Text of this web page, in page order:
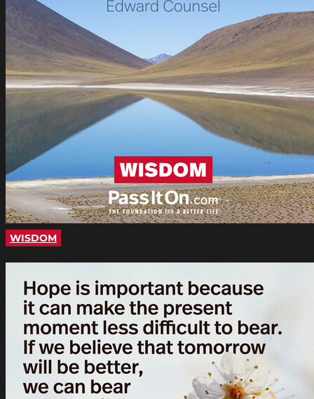
WISDOM